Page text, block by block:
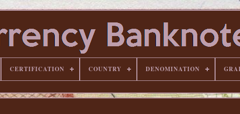
CERTIFICATION COUNTRY DENOMINATION